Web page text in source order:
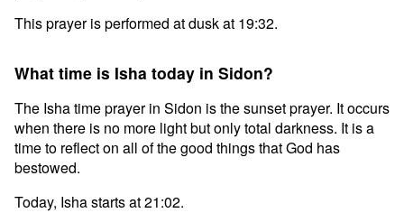
This prayer is performed at dusk at 19:32.
What time is Isha today in Sidon?
The Isha time prayer in Sidon is the sunset prayer. It occurs
when there is no more light but only total darkness. It is a
time to reflect on all of the good things that God has
bestowed.
Today, Isha starts at 21:02.